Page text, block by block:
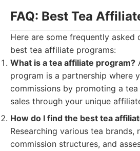
FAQ: Best Tea
Here are some frequently asked
best tea affiliate programs:
What is a tea affiliate program?
program is a partnership where
commissions by promoting a
sales through your unique
How do I find the best tea
Researching various tea brands,
commission structures, and